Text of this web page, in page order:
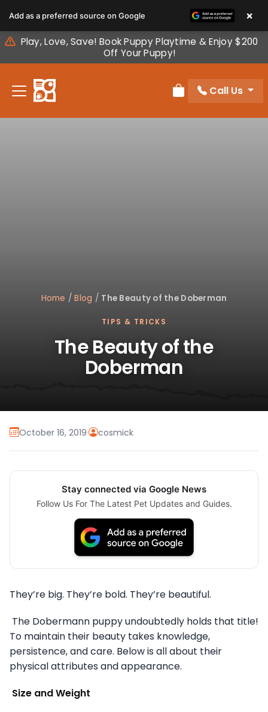
note:
This
website
includes
accessibility
Play, Love, Save! Book Puppy Playtime & Enjoy $200
Off Your Puppy!
Review Order
Call Us
Home /Blog / The Beauty of the Doberman
TIPS & TRICKS
The Beauty of the
Doberman
October 16, 2019· cosmick
Stay connected via Google News
Follow Us For The Latest Pet Updates and Guides.
They’re big. They’re bold. They’re beautiful.
The Dobermann puppy undoubtedly holds that title!
To maintain their beauty takes knowledge,
persistence, and care. Below is all about their
physical attributes and appearance.
Size and Weight
Add as a preferred source on Google ×